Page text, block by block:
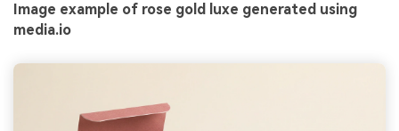
Image example of rose gold luxe generated using
media.io